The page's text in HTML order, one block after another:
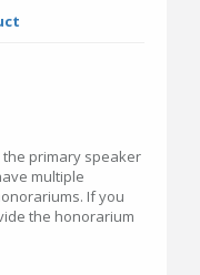
primary speaker
multiple
If you
the honorarium